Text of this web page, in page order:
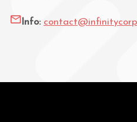
Info: